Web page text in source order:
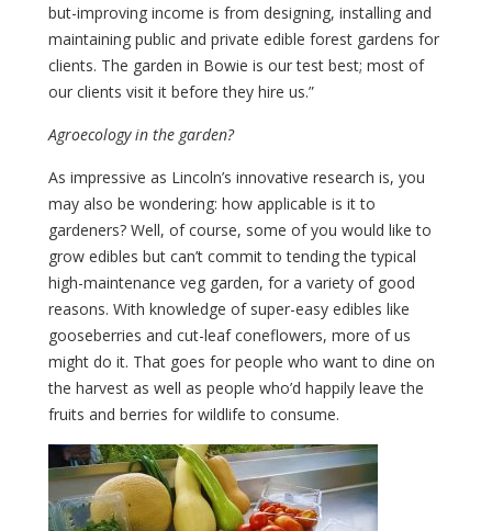
but-improving income is from designing, installing and
maintaining public and private edible forest gardens for
clients. The garden in Bowie is our test best; most of
our clients visit it before they hire us.”
Agroecology in the garden?
As impressive as Lincoln’s innovative research is, you
may also be wondering: how applicable is it to
gardeners? Well, of course, some of you would like to
grow edibles but can’t commit to tending the typical
high-maintenance veg garden, for a variety of good
reasons. With knowledge of super-easy edibles like
gooseberries and cut-leaf coneflowers, more of us
might do it. That goes for people who want to dine on
the harvest as well as people who’d happily leave the
fruits and berries for wildlife to consume.